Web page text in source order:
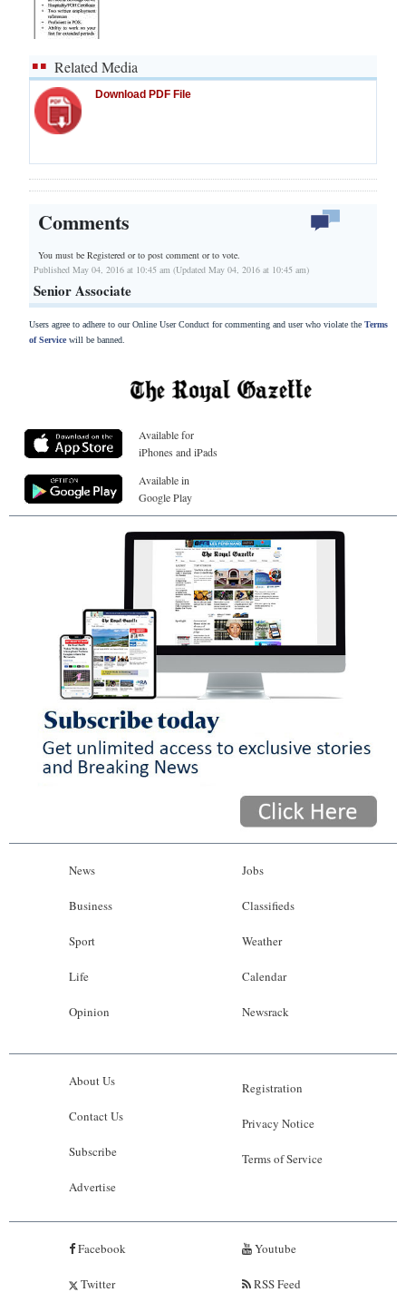
Related Media
Download PDF File
Comments
You must be Registered orto post comment or to vote.
Published May 04, 2016 at 10:45 am (Updated May 04, 2016 at 10:45 am)
Senior Associate
Users agree to adhere to our Online User Conduct for commenting and user who violate the Terms
of Servicewill be banned.
Available for
iPhones and iPads
Available in
Google Play
News
Business
Sport
Life
Opinion
Jobs
Classifieds
Weather
Calendar
Newsrack
About Us
Contact Us
Subscribe
Advertise
Registration
Privacy Notice
Terms of Service
Facebook
Twitter
Youtube
RSS Feed